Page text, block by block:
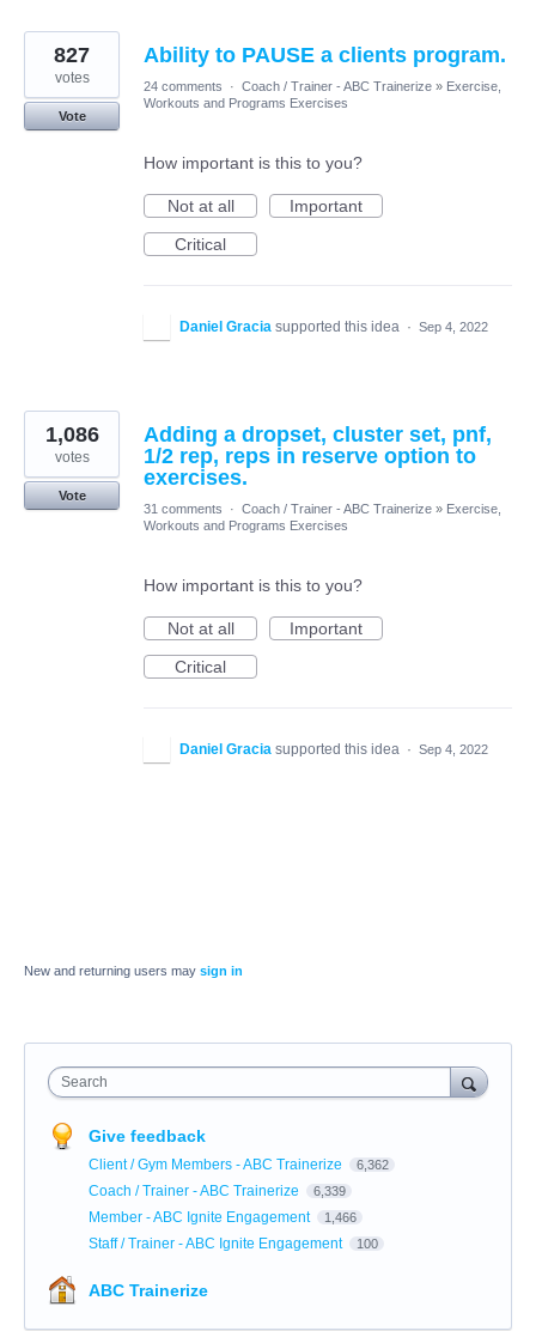
Ability to PAUSE a clients program.
827
votes
Vote
24 comments · Coach / Trainer - ABC Trainerize » Exercise,
Workouts and Programs Exercises
How important is this to you?
Not at all
Important
Critical
Daniel Gracia supported this idea · Sep 4, 2022
Adding a dropset, cluster set, pnf,
1/2 rep, reps in reserve option to
exercises.
1,086
votes
Vote
31 comments
· Coach / Trainer - ABC Trainerize » Exercise,
Workouts and Programs Exercises
How important is this to you?
Not at all
Important
Critical
Daniel Gracia supported this idea · Sep 4, 2022
New and returning users may sign in
Search
Give feedback
Client / Gym Members - ABC Trainerize 6,362
Coach / Trainer - ABC Trainerize 6,339
Member - ABC Ignite Engagement 1,466
Staff / Trainer - ABC Ignite Engagement 100
ABC Trainerize